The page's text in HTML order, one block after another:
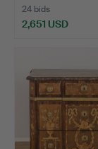
24 bids
2,651 USD